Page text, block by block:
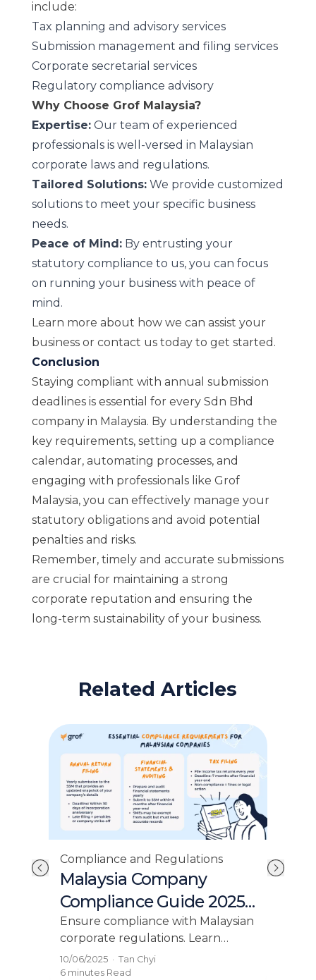
include:
Tax planning and advisory services
Submission management and filing services
Corporate secretarial services
Regulatory compliance advisory
Why Choose Grof Malaysia?
Expertise:Our team of experienced
professionals is well-versed in Malaysian
corporate laws and regulations.
Tailored Solutions:We provide customized
solutions to meet your specific business
needs.
Peace of Mind:By entrusting your
statutory compliance to us, you can focus
on running your business with peace of
mind.
Learn more about how we can assist your
business or contact ustoday to get started.
Conclusion
Staying compliant with annual submission
deadlines is essential for every Sdn Bhd
company in Malaysia. By understanding the
key requirements, setting up a compliance
calendar, automating processes, and
engaging with professionals like Grof
Malaysia, you can effectively manage your
statutory obligations and avoid potential
penalties and risks.
Remember, timely and accurate submissions
are crucial for maintaining a strong
corporate reputation and ensuring the
long-term sustainability of your business.
Related Articles
Compliance and Regulations
Malaysia Company
Compliance Guide 2025:
Key Requirements
Explained
Ensure compliance with Malaysian
corporate regulations. Learn
about the essential compliance
requirements for Malaysian
10/06/2025· Tan Chyi
6 minutesRead